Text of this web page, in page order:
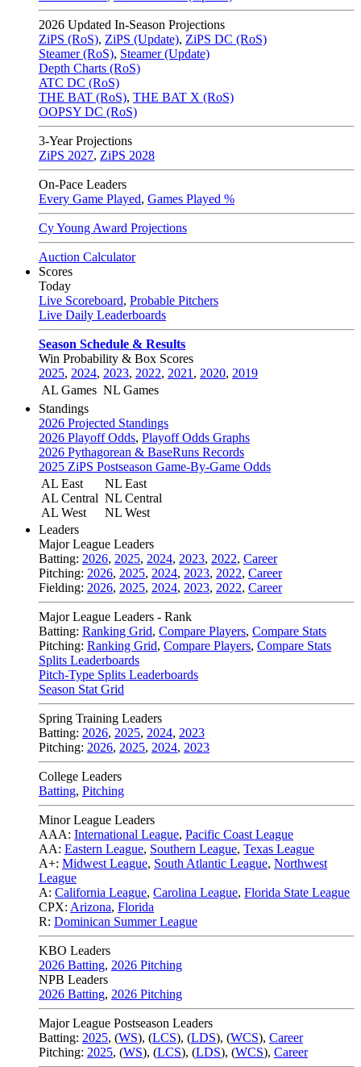
2026 Updated In-Season Projections
ZiPS (RoS), ZiPS (Update), ZiPS DC (RoS)
Steamer (RoS), Steamer (Update)
Depth Charts (RoS)
ATC DC (RoS)
THE BAT (RoS), THE BAT X (RoS)
OOPSY DC (RoS)
3-Year Projections
ZiPS 2027, ZiPS 2028
On-Pace Leaders
Every Game Played, Games Played %
Cy Young Award Projections
Auction Calculator
Scores
Today
Live Scoreboard, Probable Pitchers
Live Daily Leaderboards
Season Schedule & Results
Win Probability & Box Scores
2025, 2024, 2023, 2022, 2021 , 2020, 2019
AL Games NL Games
Standings
2026 Projected Standings
2026 Playoff Odds, Playoff Odds Graphs
2026 Pythagorean & BaseRuns Records
2025 ZiPS Postseason Game-By-Game Odds
AL East
AL Central
AL West
NL East
NL Central
NL West
Leaders
Major League Leaders
Batting: 2026, 2025, 2024, 2023, 2022, Career
Pitching: 2026, 2025, 2024, 2023, 2022, Career
Fielding: 2026, 2025, 2024, 2023, 2022, Career
Major League Leaders - Rank
Batting: Ranking Grid, Compare Players, Compare Stats
Pitching: Ranking Grid, Compare Players, Compare Stats
Splits Leaderboards
Pitch-Type Splits Leaderboards
Season Stat Grid
Spring Training Leaders
Batting: 2026, 2025, 2024, 2023
Pitching: 2026, 2025, 2024, 2023
College Leaders
Batting, Pitching
Minor League Leaders
AAA: International League, Pacific Coast League
AA: Eastern League, Southern League, Texas League
A+: Midwest League, South Atlantic League, Northwest
League
A: California League, Carolina League, Florida State League
CPX: Arizona, Florida
R: Dominican Summer League
KBO Leaders
2026 Batting, 2026 Pitching
NPB Leaders
2026 Batting, 2026 Pitching
Major League Postseason Leaders
Batting: 2025, (WS), (LCS), (LDS), (WCS), Career
Pitching: 2025, (WS), (LCS), (LDS), (WCS), Career